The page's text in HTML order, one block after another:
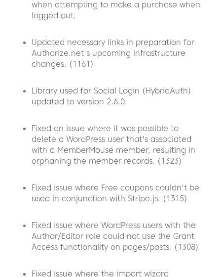
when attempting to make a purchase when
logged out.
Updated necessary links in preparation for
Authorize.net's upcoming infrastructure
changes. (1161)
Library used for Social Login (HybridAuth)
updated to version 2.6.0.
Fixed an issue where it was possible to
delete a WordPress user that's associated
with a MemberMouse member, resulting in
orphaning the member records. (1323)
Fixed issue where Free coupons couldn't be
used in conjunction with Stripe.js. (1315)
Fixed issue where WordPress users with the
Author/Editor role could not use the Grant
Access functionality on pages/posts. (1308)
Fixed issue where the import wizard